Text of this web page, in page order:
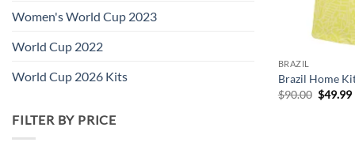
Women's World Cup 2023
World Cup 2022
World Cup 2026 Kits
FILTER BY PRICE
BRAZIL
Brazil Home
$90.00 Original
price
$49.99